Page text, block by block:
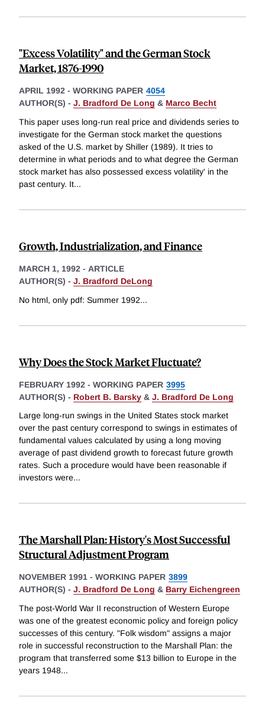
"Excess Volatility" and the German Stock
Market, 1876-1990
APRIL 1992 - WORKING PAPER 4054
AUTHOR(S) - J. Bradford De Long & Marco Becht
This paper uses long-run real price and dividends series to
investigate for the German stock market the questions
asked of the U.S. market by Shiller (1989). It tries to
determine in what periods and to what degree the German
stock market has also possessed excess volatility' in the
past century. It...
Growth, Industrialization, and Finance
MARCH 1, 1992 - ARTICLE
AUTHOR(S) - J. Bradford DeLong
No html, only pdf: Summer 1992...
Why Does the Stock Market Fluctuate?
FEBRUARY 1992 - WORKING PAPER 3995
AUTHOR(S) - Robert B. Barsky & J. Bradford De Long
Large long-run swings in the United States stock market
over the past century correspond to swings in estimates of
fundamental values calculated by using a long moving
average of past dividend growth to forecast future growth
rates. Such a procedure would have been reasonable if
investors were...
The Marshall Plan: History's Most Successful
Structural Adjustment Program
NOVEMBER 1991 - WORKING PAPER 3899
AUTHOR(S) - J. Bradford De Long & Barry Eichengreen
The post-World War II reconstruction of Western Europe
was one of the greatest economic policy and foreign policy
successes of this century. "Folk wisdom" assigns a major
role in successful reconstruction to the Marshall Plan: the
program that transferred some $13 billion to Europe in the
years 1948...